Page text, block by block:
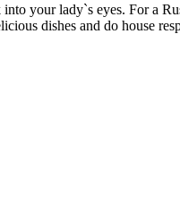
your lady`s eyes. For a
dishes and do house